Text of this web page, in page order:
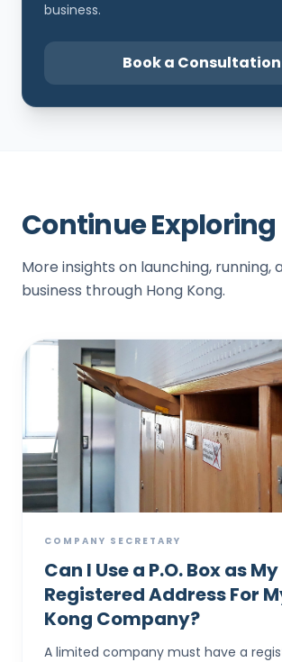
business.
Book a Consultation
Continue Exploring
More insights on launching, running,
business through Hong Kong.
COMPANY SECRETARY
Can I Use a P.O. Box as My
Registered Address For
Kong Company?
A limited company must have a